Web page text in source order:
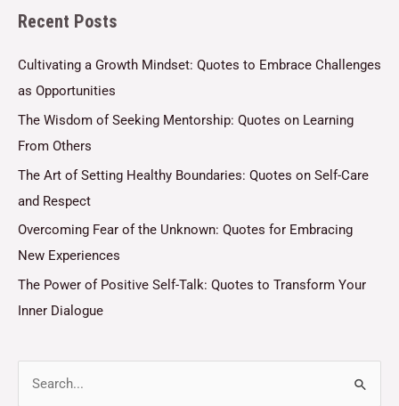
*
Recent Posts
Cultivating a Growth Mindset: Quotes to Embrace Challenges
as Opportunities
The Wisdom of Seeking Mentorship: Quotes on Learning
From Others
The Art of Setting Healthy Boundaries: Quotes on Self-Care
and Respect
Overcoming Fear of the Unknown: Quotes for Embracing
New Experiences
The Power of Positive Self-Talk: Quotes to Transform Your
Inner Dialogue